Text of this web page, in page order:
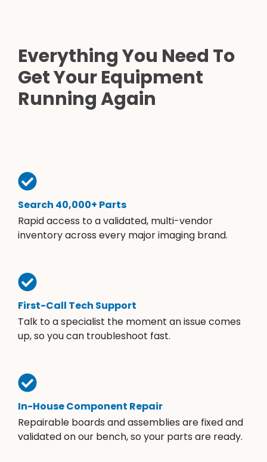
Everything You Need To
Get Your Equipment
Running Again
Search 40,000+ Parts
Rapid access to a validated, multi-vendor
inventory across every major imaging brand.
First-Call Tech Support
Talk to a specialist the moment an issue comes
up, so you can troubleshoot fast.
In-House Component Repair
Repairable boards and assemblies are fixed and
validated on our bench, so your parts are ready.